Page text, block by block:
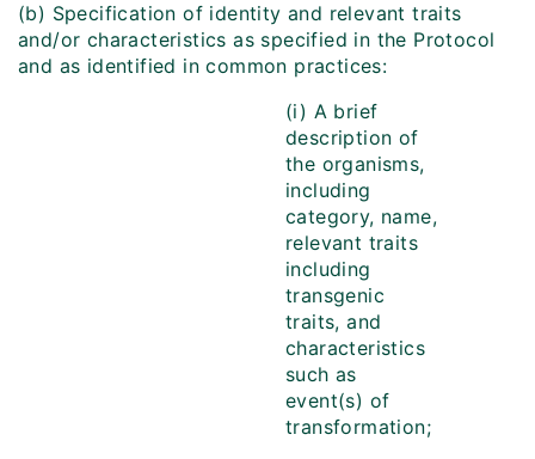
(b) Specification of identity and relevant traits
and/or characteristics as specified in the Protocol
and as identified in common practices:
(i) A brief
description of
the organisms,
including
category, name,
relevant traits
including
transgenic
traits, and
characteristics
such as
event(s) of
transformation;